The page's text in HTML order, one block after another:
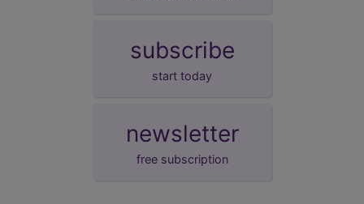
subscribe
start today
newsletter
free subscription